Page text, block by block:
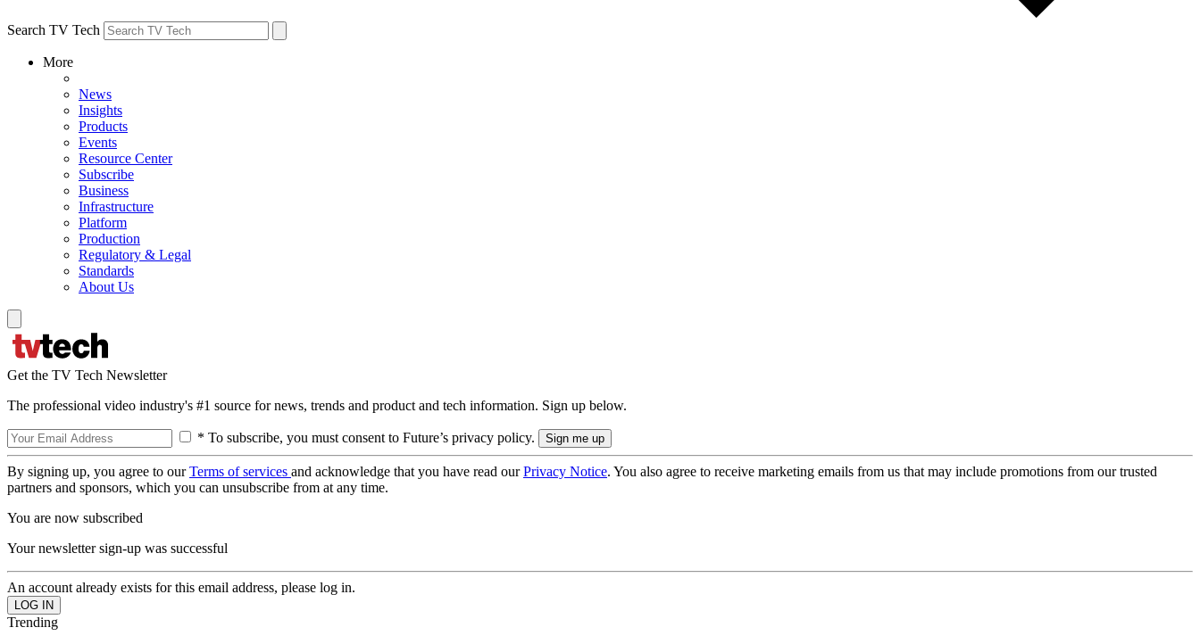
Search TV Tech
More
News
Insights
Products
Events
Resource Center
Subscribe
Business
Infrastructure
Platform
Production
Regulatory & Legal
Standards
About Us
Get the TV Tech Newsletter
The professional video industry's #1 source for news, trends and product and tech information. Sign up below.
* To subscribe, you must consent to Future’s privacy policy.
By signing up, you agree to ourTerms of services and acknowledge that you have read ourPrivacy Notice. You also agree to receive marketing emails from us that may include promotions from our trusted
partners and sponsors, which you can unsubscribe from at any time.
You are now subscribed
Your newsletter sign-up was successful
An account already exists for this email address, please log in.
Trending